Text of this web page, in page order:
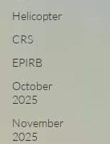
Helicopter
CRS
EPIRB
October
2025
November
2025